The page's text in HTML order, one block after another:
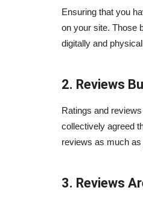
Ensuring that you
on your site. Those
digitally and
2. Reviews
Ratings and
collectively agreed
reviews as much
3. Reviews